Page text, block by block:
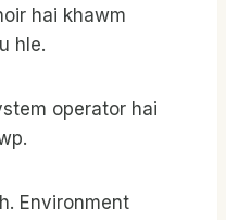
hai khawm
hle.
operator hai
Environment